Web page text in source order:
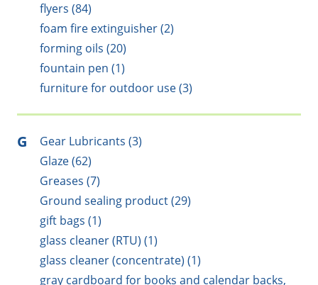
flyers (84)
foam fire extinguisher (2)
forming oils (20)
fountain pen (1)
furniture for outdoor use (3)
G
Gear Lubricants (3)
Glaze (62)
Greases (7)
Ground sealing product (29)
gift bags (1)
glass cleaner (RTU) (1)
glass cleaner (concentrate) (1)
gray cardboard for books and calendar backs,